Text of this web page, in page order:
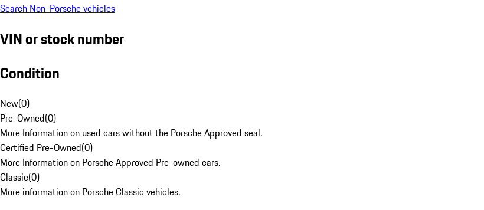
Search Non-Porsche vehicles
VIN or stock number
Condition
New(0)
Pre-Owned(0)
More Information on used cars without the Porsche Approved seal.
Certified Pre-Owned(0)
More Information on Porsche Approved Pre-owned cars.
Classic(0)
More information on Porsche Classic vehicles.